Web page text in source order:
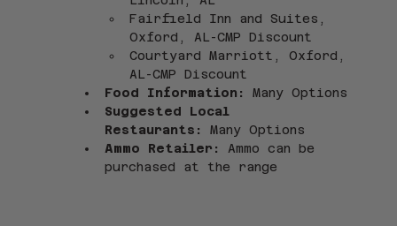
Fairfield Inn and Suites,
Oxford, AL-CMP Discount
Courtyard Marriott, Oxford,
AL-CMP Discount
Food Information: Many Options
Suggested Local
Restaurants:
Many Options
Ammo Retailer:
Ammo can be
purchased at the range